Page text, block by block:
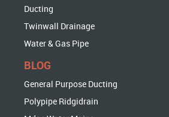
Ducting
Twinwall Drainage
Water & Gas Pipe
BLOG
General Purpose Ducting
Polypipe Ridgidrain